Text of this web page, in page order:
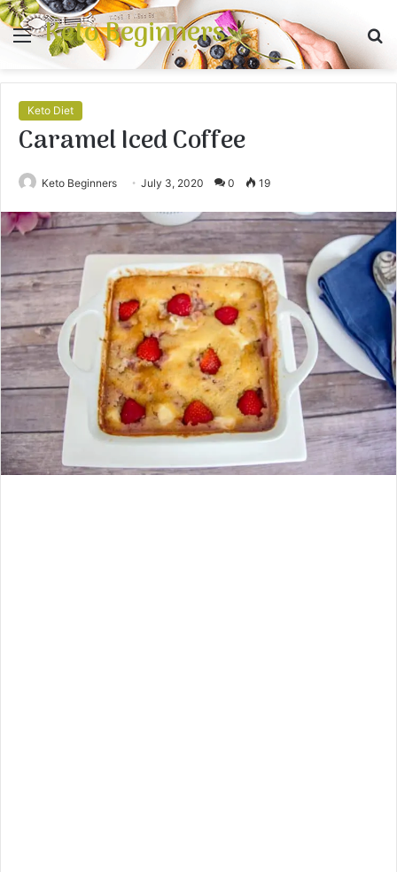
Menu
Keto Beginners
Keto Diet
Caramel Iced Coffee
Keto Beginners July 3, 2020 0 19